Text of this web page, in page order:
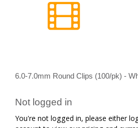
6.0-7.0mm Round Clips (100/pk) -
Not logged in
You're not logged in, please either